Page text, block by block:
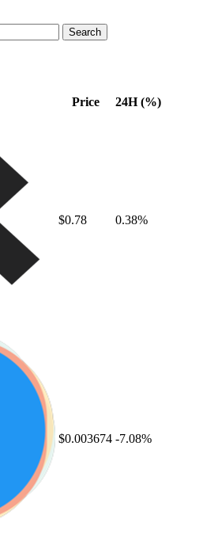
Price 24H (%)
$0.78 0.38%
$0.003674 -7.08%